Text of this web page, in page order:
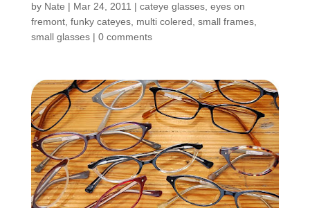
by Nate | Mar 24, 2011 | cateye glasses, eyes on
fremont, funky cateyes, multi colered small frames,
small glasses| 0 comments